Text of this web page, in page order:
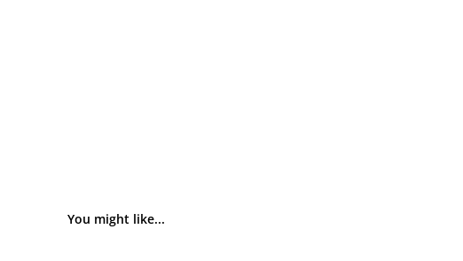
You might like...